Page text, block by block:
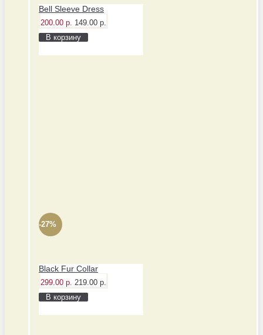
Bell Sleeve Dress
200.00 р. 149.00 р.
В корзину
-27%
Black Fur Collar
299.00 р. 219.00 р.
В корзину